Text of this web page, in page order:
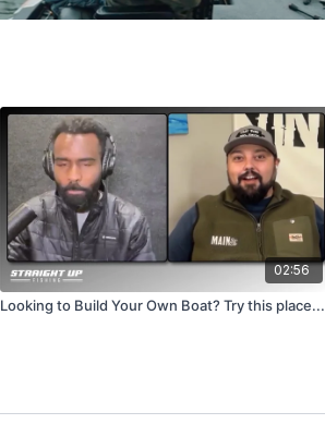
02:56
Looking to Build Your Own Boat? Try this place...